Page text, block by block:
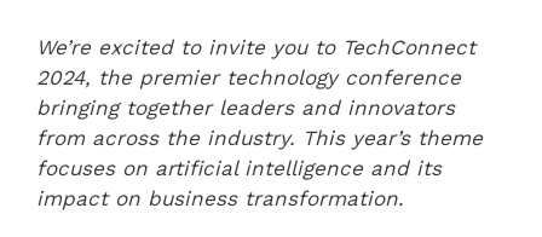
We’re excited to invite you to TechConnect
2024, the premier technology conference
bringing together leaders and innovators
from across the industry. This year’s theme
focuses on artificial intelligence and its
impact on business transformation.